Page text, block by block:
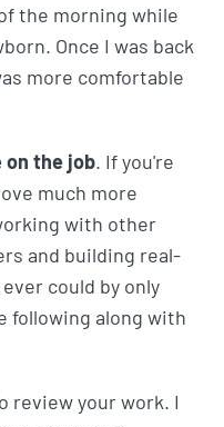
the morning while
Once I was back
more comfortable
the job. If you're
much more
with other
and building real-
could by only
following along with
review your work. I